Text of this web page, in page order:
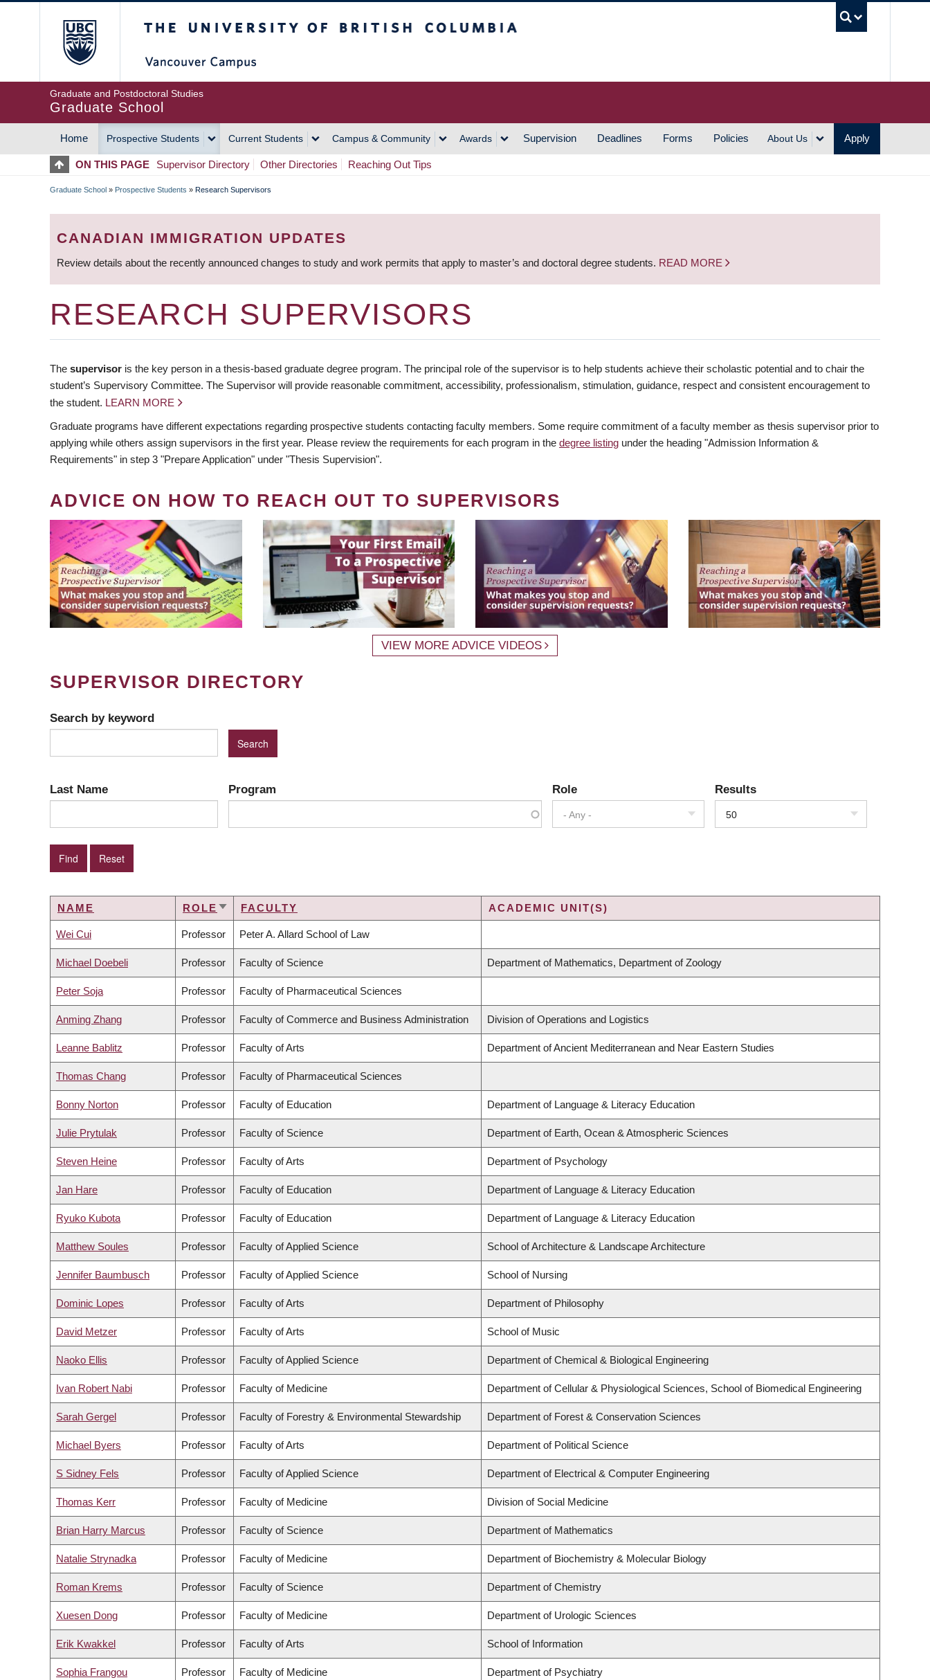
Graduate and Postdoctoral Studies
Graduate School
MAIN
NAVIGATION
Home Prospective Students Current Students Campus & Community Awards Supervision Deadlines Forms Policies About Us Apply
ON THIS PAGE Supervisor Directory Other Directories Reaching Out Tips
BREADCRUMB
Graduate School » Prospective Students » Research Supervisors
CANADIAN IMMIGRATION UPDATES
Review details about the recently announced changes to study and work permits that apply to master’s and doctoral degree students. READ MORE
RESEARCH SUPERVISORS
The supervisor is the key person in a thesis-based graduate degree program. The principal role of the supervisor is to help students achieve their scholastic potential and to chair the
student’s Supervisory Committee. The Supervisor will provide reasonable commitment, accessibility, professionalism, stimulation, guidance, respect and consistent encouragement to
the student. LEARN MORE
Graduate programs have different expectations regarding prospective students contacting faculty members. Some require commitment of a faculty member as thesis supervisor prior to
applying while others assign supervisors in the first year. Please review the requirements for each program in the degree listing under the heading "Admission Information &
Requirements" in step 3 "Prepare Application" under "Thesis Supervision".
ADVICE ON HOW TO REACH OUT TO SUPERVISORS
VIEW MORE ADVICE VIDEOS
SUPERVISOR DIRECTORY
Search by keyword
Last Name Program Role
- Any -
Results
50
NAME ROLE SORTFACULTY ACADEMIC UNIT(S)
Wei Cui Professor Peter A. Allard School of Law
Michael Doebeli Professor Faculty of Science Department of Mathematics, Department of Zoology
Peter Soja Professor Faculty of Pharmaceutical Sciences
Anming Zhang Professor Faculty of Commerce and Business Administration Division of Operations and Logistics
Leanne Bablitz Professor Faculty of Arts Department of Ancient Mediterranean and Near Eastern Studies
Thomas Chang Professor Faculty of Pharmaceutical Sciences
Bonny Norton Professor Faculty of Education Department of Language & Literacy Education
Julie Prytulak Professor Faculty of Science Department of Earth, Ocean & Atmospheric Sciences
Steven Heine Professor Faculty of Arts Department of Psychology
Jan Hare Professor Faculty of Education Department of Language & Literacy Education
Ryuko Kubota Professor Faculty of Education Department of Language & Literacy Education
Matthew Soules Professor Faculty of Applied Science School of Architecture & Landscape Architecture
Jennifer Baumbusch Professor Faculty of Applied Science School of Nursing
Dominic Lopes Professor Faculty of Arts Department of Philosophy
David Metzer Professor Faculty of Arts School of Music
Naoko Ellis Professor Faculty of Applied Science Department of Chemical & Biological Engineering
Ivan Robert Nabi Professor Faculty of Medicine Department of Cellular & Physiological Sciences, School of Biomedical Engineering
Sarah Gergel Professor Faculty of Forestry & Environmental Stewardship Department of Forest & Conservation Sciences
Michael Byers Professor Faculty of Arts Department of Political Science
S Sidney Fels Professor Faculty of Applied Science Department of Electrical & Computer Engineering
Thomas Kerr Professor Faculty of Medicine Division of Social Medicine
Brian Harry Marcus Professor Faculty of Science Department of Mathematics
Natalie Strynadka Professor Faculty of Medicine Department of Biochemistry & Molecular Biology
Roman Krems Professor Faculty of Science Department of Chemistry
Xuesen Dong Professor Faculty of Medicine Department of Urologic Sciences
Erik Kwakkel Professor Faculty of Arts School of Information
Sophia Frangou Professor Faculty of Medicine Department of Psychiatry